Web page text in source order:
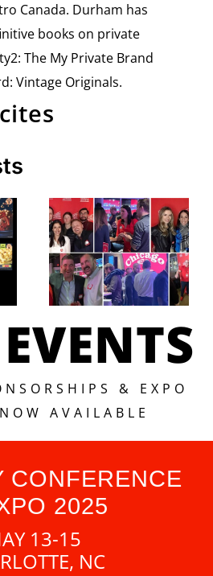
Canada. Durham has
books on private
The My Private Brand
Vintage Originals.
Boldest
Night in
Retail Is
Back —
Velocity
Bold Bash
& EXPO
AVAILABLE
CONFERENCE
2025
13-15
NC